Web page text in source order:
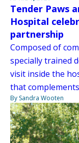
Tender Paws
Hospital
partnership
Composed of
specially trained
visit inside the
that
By Sandra Wooten